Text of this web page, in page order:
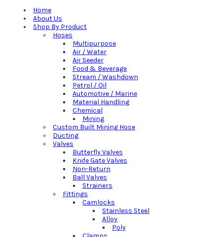
Home
About Us
Shop By Product
Hoses
Multipurpose
Air / Water
Air Seeder
Food & Beverage
Stream / Washdown
Petrol / Oil
Automotive / Marine
Material Handling
Chemical
Mining
Custom Built Mining Hose
Ducting
Valves
Butterfly Valves
Knife Gate Valves
Non-Return
Ball Valves
Strainers
Fittings
Camlocks
Stainless Steel
Alloy
Poly